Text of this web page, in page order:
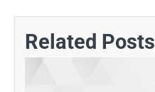
Related Posts